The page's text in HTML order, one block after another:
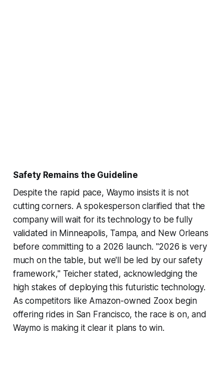
Safety Remains the Guideline
Despite the rapid pace, Waymo insists it is not
cutting corners. A spokesperson clarified that the
company will wait for its technology to be fully
validated in Minneapolis, Tampa, and New Orleans
before committing to a 2026 launch. "2026 is very
much on the table, but we'll be led by our safety
framework," Teicher stated, acknowledging the
high stakes of deploying this futuristic technology.
As competitors like Amazon-owned Zoox begin
offering rides in San Francisco, the race is on, and
Waymo is making it clear it plans to win.